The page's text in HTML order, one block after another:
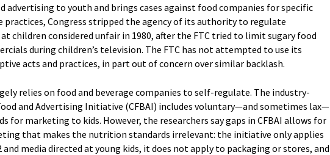
advertising to youth and brings cases against food companies for specific
practices, Congress stripped the agency of its authority to regulate
children considered unfair in 1980, after the FTC tried to limit sugary food
during children’s television. The FTC has not attempted to use its
acts and practices, in part out of concern over similar backlash.
relies on food and beverage companies to self-regulate. The industry-
and Advertising Initiative (CFBAI) includes voluntary—and sometimes lax—
for marketing to kids. However, the researchers say gaps in CFBAI allows for
that makes the nutrition standards irrelevant: the initiative only applies
and media directed at young kids, it does not apply to packaging or stores, and